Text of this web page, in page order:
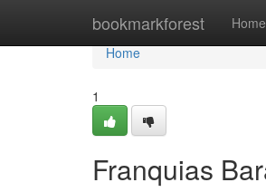
bookmarkforest Home
Home
Home
1
Franquias